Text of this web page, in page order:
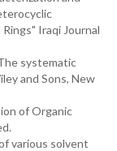
Iraqi Journal
systematic
and Sons, New
of Organic
various solvent